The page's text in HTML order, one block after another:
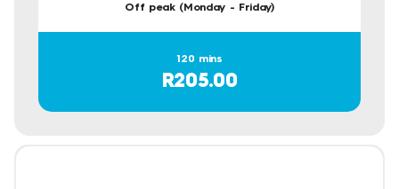
Off peak (Monday - Friday)
120 mins
R205.00